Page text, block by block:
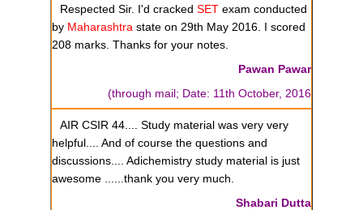
Respected Sir. I'd cracked SETexam conducted
by Maharashtra state on 29th May 2016. I scored
208 marks. Thanks for your notes.
Pawan Pawar
(through mail; Date: 11th October, 2016
AIR CSIR 44.... Study material was very very
helpful.... And of course the questions and
discussions.... Adichemistry study material is just
awesome ......thank you very much.
Shabari Dutta